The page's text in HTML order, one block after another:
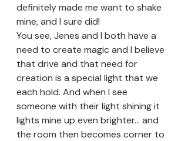
definitely made me want to shake
mine, and I sure did!
You see, Jenes and I both have a
need to create magic and I believe
that drive and that need for
creation is a special light that we
each hold. And when I see
someone with their light shining it
lights mine up even brighter... and
the room then becomes corner to